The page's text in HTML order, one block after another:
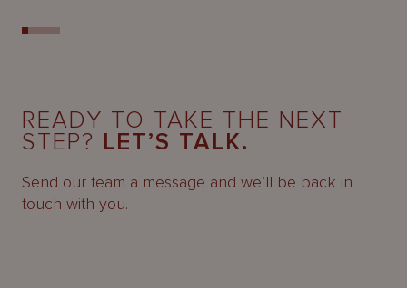
READY TO TAKE THE NEXT
STEP? LET’S TALK.
Send our team a message and we’ll be back in
touch with you.